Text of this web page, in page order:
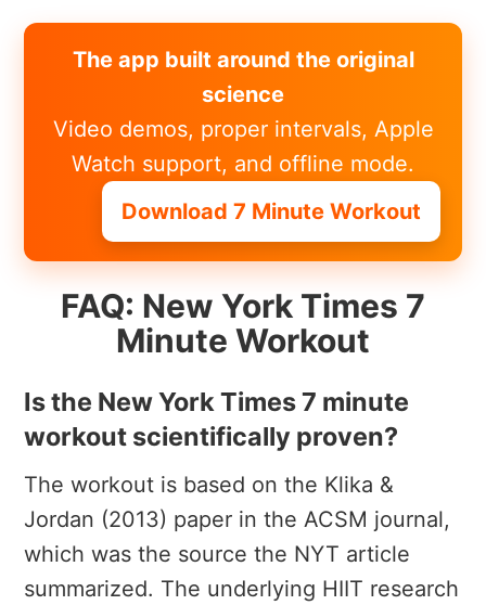
The app built around the original
science
Video demos, proper intervals, Apple
Watch support, and offline mode.
Download 7 Minute Workout
FAQ: New York Times 7
Minute Workout
Is the New York Times 7 minute
workout scientifically proven?
The workout is based on the Klika &
Jordan (2013) paper in the ACSM journal,
which was the source the NYT article
summarized. The underlying HIIT research